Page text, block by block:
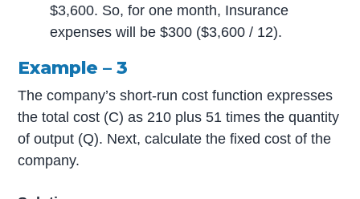
$3,600. So, for one month, Insurance
expenses will be $300 ($3,600 / 12).
Example – 3
The company’s short-run cost function expresses
the total cost (C) as 210 plus 51 times the quantity
of output (Q). Next, calculate the fixed cost of the
company.